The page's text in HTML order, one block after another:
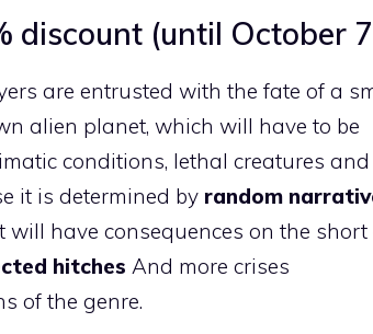
discount (until October
are entrusted with the fate of a
alien planet, which will have to be
conditions, lethal creatures and
it is determined by random
have consequences on the short
hitches And more crises
of the genre.